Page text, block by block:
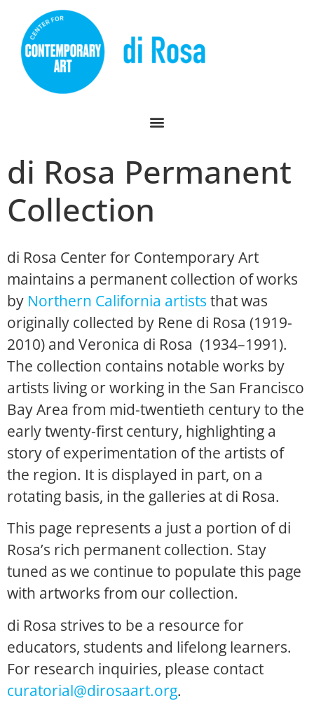
di Rosa Permanent
Collection
di Rosa Center for Contemporary Art
maintains a permanent collection of works
by Northern California artists that was
originally collected by Rene di Rosa (1919-
2010) and Veronica di Rosa (1934–1991).
The collection contains notable works by
artists living or working in the San Francisco
Bay Area from mid-twentieth century to the
early twenty-first century, highlighting a
story of experimentation of the artists of
the region. It is displayed in part, on a
rotating basis, in the galleries at di Rosa.
This page represents a just a portion of di
Rosa’s rich permanent collection. Stay
tuned as we continue to populate this page
with artworks from our collection.
di Rosa strives to be a resource for
educators, students and lifelong learners.
For research inquiries, please contact
curatorial@dirosaart.org.